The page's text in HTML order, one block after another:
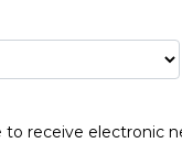
to receive electronic